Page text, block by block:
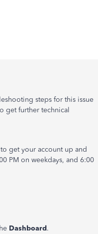
steps for this issue
get further technical
get your account up and
PM on weekdays, and 6:00
Dashboard.